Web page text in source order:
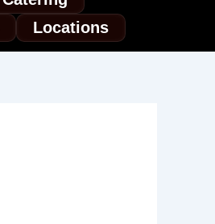
Locations